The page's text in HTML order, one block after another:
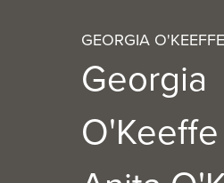
GEORGIA O'KEEFFE
Georgia